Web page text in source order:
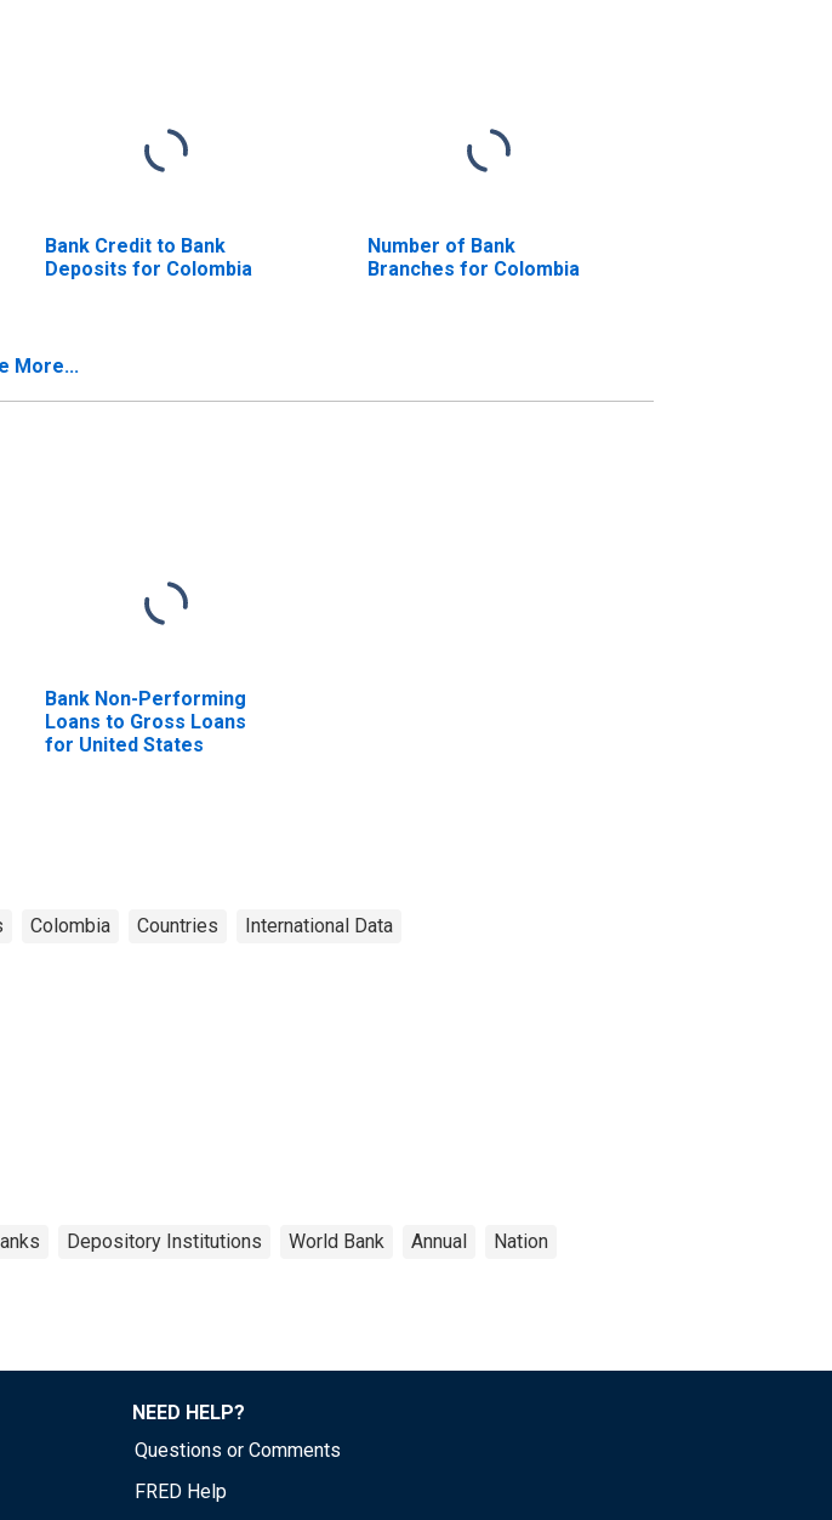
Bank Credit to Bank
Deposits for Colombia
Number of Bank
Branches for Colombia
More...
Bank Non-Performing
Loans to Gross Loans
for United States
Colombia Countries International Data
Depository Institutions World Bank Annual Nation
NEED HELP?
Questions or Comments
FRED Help